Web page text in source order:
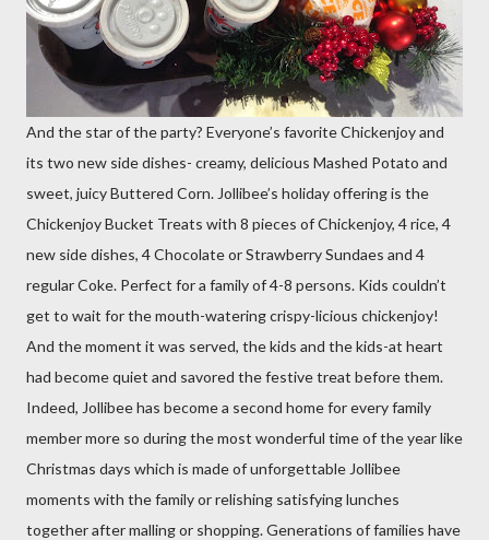
And the star of the party? Everyone’s favorite Chickenjoy and
its two new side dishes- creamy, delicious Mashed Potato and
sweet, juicy Buttered Corn. Jollibee’s holiday offering is the
Chickenjoy Bucket Treats with 8 pieces of Chickenjoy, 4 rice, 4
new side dishes, 4 Chocolate or Strawberry Sundaes and 4
regular Coke. Perfect for a family of 4-8 persons. Kids couldn’t
get to wait for the mouth-watering crispy-licious chickenjoy!
And the moment it was served, the kids and the kids-at heart
had become quiet and savored the festive treat before them.
Indeed, Jollibee has become a second home for every family
member more so during the most wonderful time of the year like
Christmas days which is made of unforgettable Jollibee
moments with the family or relishing satisfying lunches
together after malling or shopping. Generations of families have